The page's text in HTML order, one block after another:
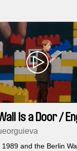
Is a Door /
and the Berlin